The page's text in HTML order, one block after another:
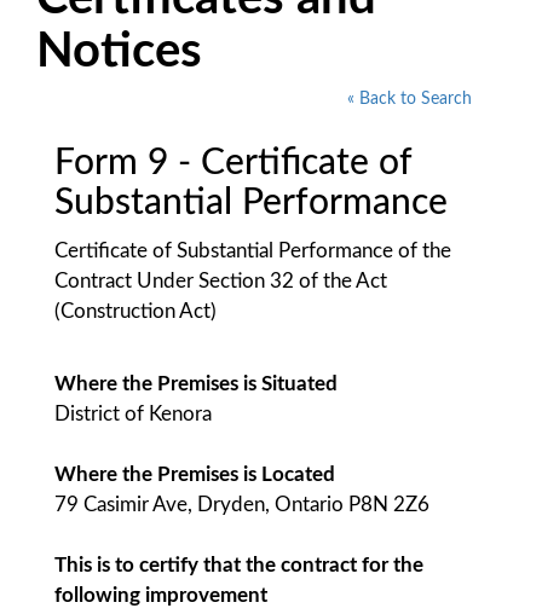
Notices
« Back to Search
Form 9 - Certificate of
Substantial Performance
Certificate of Substantial Performance of the
Contract Under Section 32 of the Act
(Construction Act)
Where the Premises is Situated
District of Kenora
Where the Premises is Located
79 Casimir Ave, Dryden, Ontario P8N 2Z6
This is to certify that the contract for the
following improvement